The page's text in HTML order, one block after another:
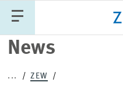
News
... ZEW